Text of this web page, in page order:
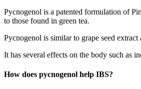
Pycnogenol is a patented formulation of
to those found in green tea.
Pycnogenol is similar to grape seed
It has several effects on the body such as
How does pycnogenol help IBS?